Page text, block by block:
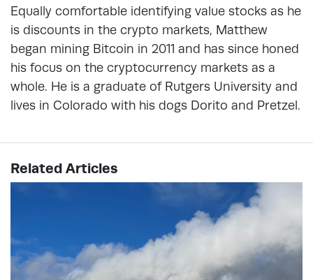
Equally comfortable identifying value stocks as he
is discounts in the crypto markets, Matthew
began mining Bitcoin in 2011 and has since honed
his focus on the cryptocurrency markets as a
whole. He is a graduate of Rutgers University and
lives in Colorado with his dogs Dorito and Pretzel.
Related Articles